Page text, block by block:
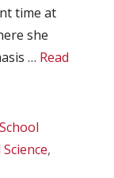
time at
she
… Read
,